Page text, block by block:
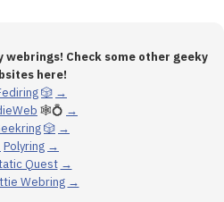
webrings! Check some other geeky
here!
🎲 →
🕸💍 →
🎲 →
Polyring →
Quest →
Webring →